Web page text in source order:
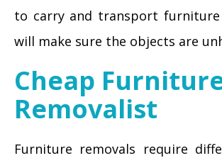
to carry and transport furniture
will make sure the objects are
Cheap
Removalist
Furniture removals require